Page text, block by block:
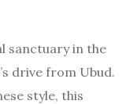
sanctuary in the
drive from Ubud.
style, this